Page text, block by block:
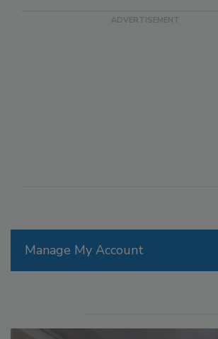
Manage My Account